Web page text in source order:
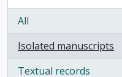
All
Isolated manuscripts
, 1 results
Textual records